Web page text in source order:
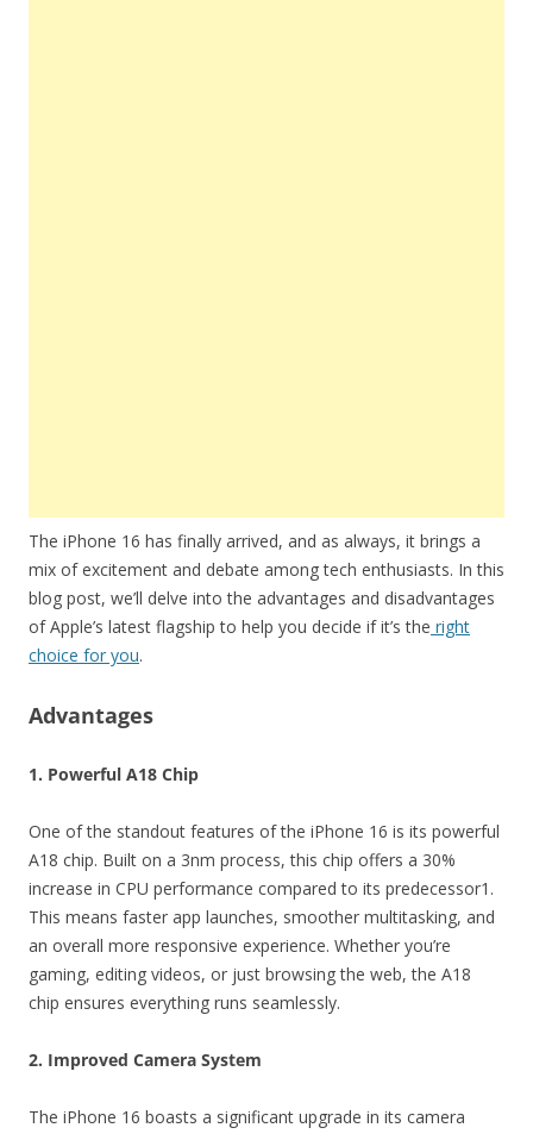
The iPhone 16 has finally arrived, and as always, it brings a
mix of excitement and debate among tech enthusiasts. In this
blog post, we’ll delve into the advantages and disadvantages
of Apple’s latest flagship to help you decide if it’s the right
choice for you.
Advantages
1. Powerful A18 Chip
One of the standout features of the iPhone 16 is its powerful
A18 chip. Built on a 3nm process, this chip offers a 30%
increase in CPU performance compared to its predecessor1.
This means faster app launches, smoother multitasking, and
an overall more responsive experience. Whether you’re
gaming, editing videos, or just browsing the web, the A18
chip ensures everything runs seamlessly.
2. Improved Camera System
The iPhone 16 boasts a significant upgrade in its camera